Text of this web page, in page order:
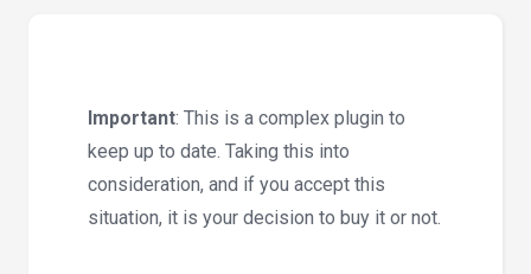
Important: This is a complex plugin to
keep up to date. Taking this into
consideration, and if you accept this
situation, it is your decision to buy it or not.